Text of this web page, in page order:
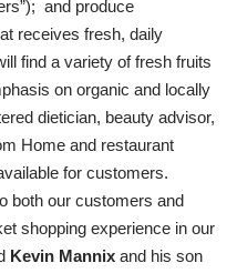
and produce
receives fresh, daily
find a variety of fresh fruits
on organic and locally
dietician, beauty advisor,
Home and restaurant
for customers.
both our customers and
shopping experience in our
Kevin Mannix and his son